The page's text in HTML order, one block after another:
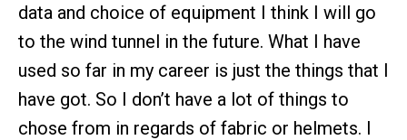
data and choice of equipment I think I will go
to the wind tunnel in the future. What I have
used so far in my career is just the things that I
have got. So I don’t have a lot of things to
chose from in regards of fabric or helmets. I